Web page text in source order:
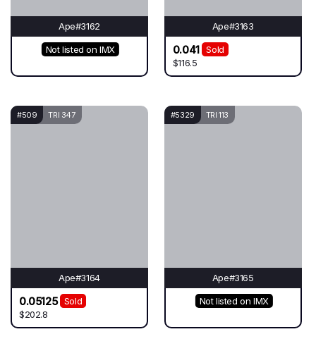
Ape#3162
Not listed on IMX
Ape#3163
0.041
Sold
$116.5
#509 TRI 347
Ape#3164
0.05125
Sold
$202.8
#5329 TRI 113
Ape#3165
Not listed on IMX